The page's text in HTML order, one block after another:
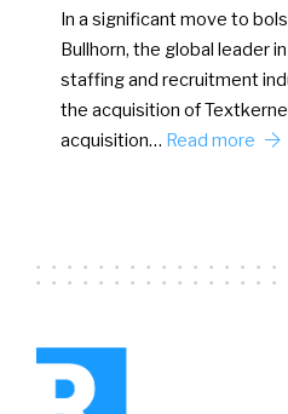
In a significant move to
Bullhorn, the global leader
staffing and recruitment
the acquisition of
acquisition… Read more